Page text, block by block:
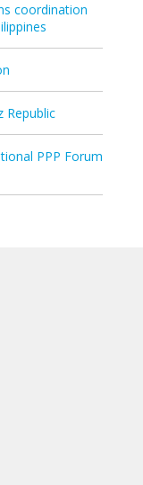
coordination
Republic
PPP Forum